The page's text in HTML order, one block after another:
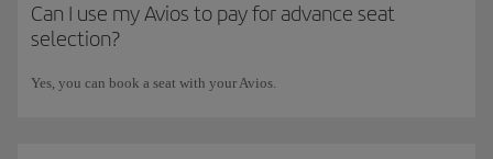
flight is more expensive, you will have to pay the difference. Refunds of
paid advance seat selections are only available under certain
Can I use my Avios to pay for advance seat
selection?
Yes, you can book a seat with your Avios.